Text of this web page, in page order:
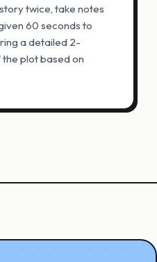
twice, take notes
60 seconds to
a detailed 2-
plot based on